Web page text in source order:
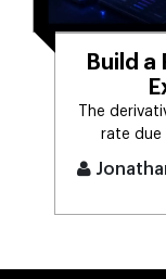
Build
The
rate due